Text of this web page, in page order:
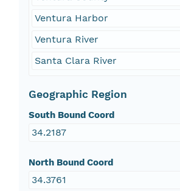
Ventura Harbor
Ventura River
Santa Clara River
Geographic Region
South Bound Coord
34.2187
North Bound Coord
34.3761